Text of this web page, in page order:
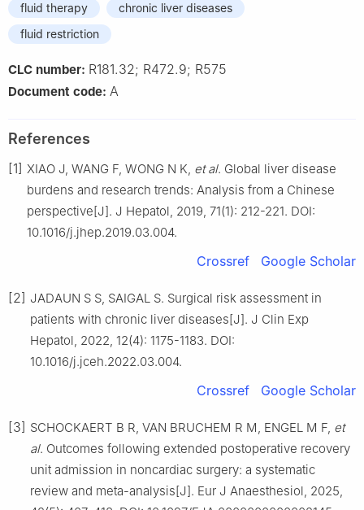
fluid therapy
chronic liver diseases
fluid restriction
CLC number: R181.32; R472.9; R575
Document code: A
References
[1] XIAO J, WANG F, WONG N K, et al. Global liver disease
burdens and research trends: Analysis from a Chinese
perspective[J]. J Hepatol, 2019, 71(1): 212-221. DOI:
10.1016/j.jhep.2019.03.004.
Crossref Google Scholar
[2] JADAUN S S, SAIGAL S. Surgical risk assessment in
patients with chronic liver diseases[J]. J Clin Exp
Hepatol, 2022, 12(4): 1175-1183. DOI:
10.1016/j.jceh.2022.03.004.
Crossref Google Scholar
[3] SCHOCKAERT B R, VAN BRUCHEM R M, ENGEL M F, et
al. Outcomes following extended postoperative recovery
unit admission in noncardiac surgery: a systematic
review and meta-analysis[J]. Eur J Anaesthesiol, 2025,